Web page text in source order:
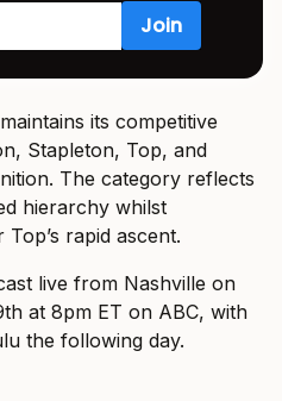
its competitive
Stapleton, Top, and
The category reflects
hierarchy whilst
rapid ascent.
live from Nashville on
at 8pm ET on ABC, with
the following day.